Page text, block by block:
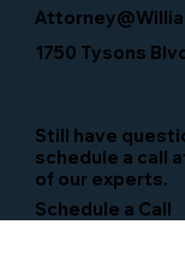
Still have
schedule a call
of our experts.
Schedule a Call
1750 Tysons